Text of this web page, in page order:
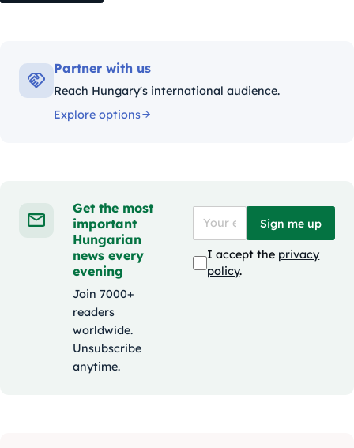
Partner with us
Reach Hungary's international audience.
Explore options
Get the most
important
Hungarian
news every
evening
Join 7000+
readers
worldwide.
Unsubscribe
anytime.
Sign me up
I accept the privacy
policy.